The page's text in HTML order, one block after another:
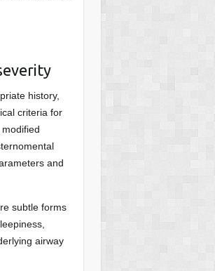
history,
criteria for
and
subtle forms
airway